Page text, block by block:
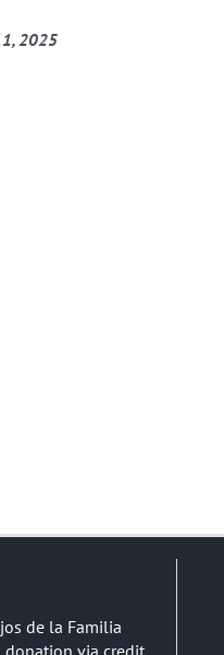
2025
de la Familia